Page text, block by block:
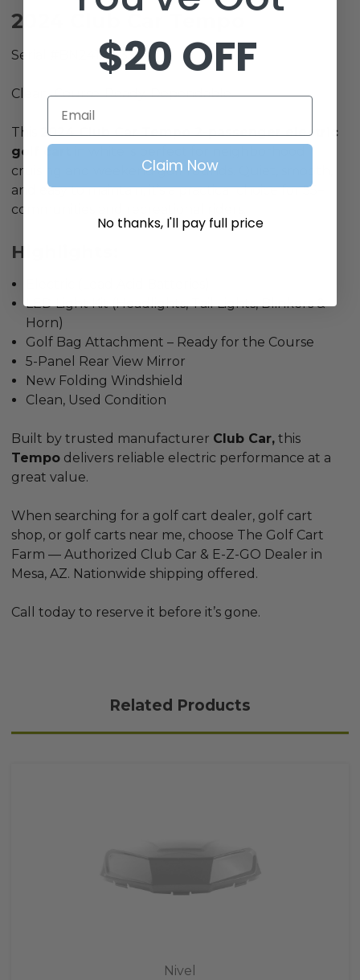
2024 Club Car Tempo
Serial #BN2414-535411
Clean. Course-Ready. Dependable.
This 2024 Club Car Tempo2-passenger electric
golf cart
cruising and weekend golf rounds. Quiet, smooth,
and easy to maintain, it’s a practical choice for 55+
communities and recreational riders.
Highlights:
LED Light Kit (Headlights, Tail Lights, Blinkers &
Horn)
Golf Bag Attachment – Ready for the Course
5-Panel Rear View Mirror
New Folding Windshield
Clean, Used Condition
Built by trusted manufacturer Club Car, this
Tempo delivers reliable electric performance at a
great value.
When searching for a golf cart dealer, golf cart
shop, or golf carts near me, choose The Golf Cart
Farm — Authorized Club Car & E-Z-GO Dealer in
Mesa, AZ. Nationwide shipping offered.
Call today to reserve it before it’s gone.
Related Products
Nivel
$20 OFF
Email
Claim Now
No thanks, I'll pay full price